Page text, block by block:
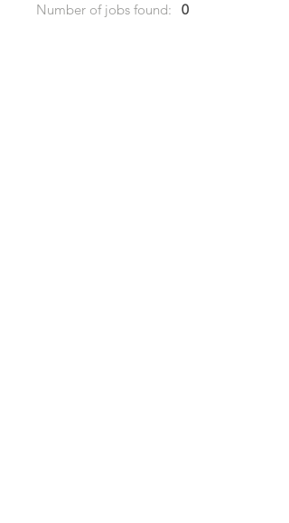
Number of jobs found: 0